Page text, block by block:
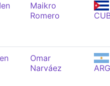
Maikro
Romero
Omar
Narváez
ARG